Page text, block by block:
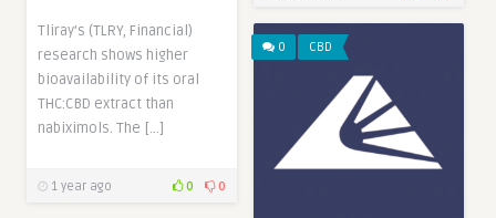
Tliray’s (TLRY, Financial)
research shows higher
bioavailability of its oral
THC:CBD extract than
nabiximols. The […]
1 year ago 0 0
0 CBD